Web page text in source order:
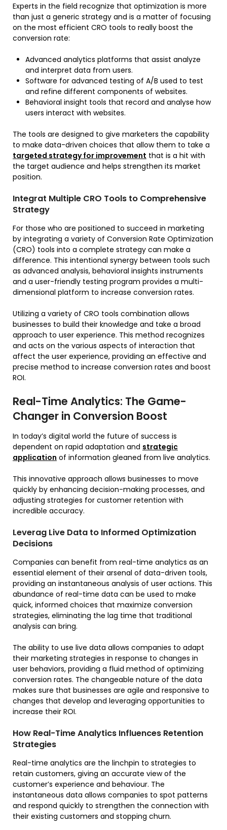
Experts in the field recognize that optimization is more
than just a generic strategy and is a matter of focusing
on the most efficient CRO tools to really boost the
conversion rate:
Advanced analytics platforms that assist analyze
and interpret data from users.
Software for advanced testing of A/B used to test
and refine different components of websites.
Behavioral insight tools that record and analyse how
users interact with websites.
The tools are designed to give marketers the capability
to make data-driven choices that allow them to take a
targeted strategy for improvement that is a hit with
the target audience and helps strengthen its market
position.
Integrat Multiple CRO Tools to Comprehensive
Strategy
For those who are positioned to succeed in marketing
by integrating a variety of Conversion Rate Optimization
(CRO) tools into a complete strategy can make a
difference. This intentional synergy between tools such
as advanced analysis, behavioral insights instruments
and a user-friendly testing program provides a multi-
dimensional platform to increase conversion rates.
Utilizing a variety of CRO tools combination allows
businesses to build their knowledge and take a broad
approach to user experience. This method recognizes
and acts on the various aspects of interaction that
affect the user experience, providing an effective and
precise method to increase conversion rates and boost
ROI.
Real-Time Analytics: The Game-
Changer in Conversion Boost
In today’s digital world the future of success is
dependent on rapid adaptation and strategic
application of information gleaned from live analytics.
This innovative approach allows businesses to move
quickly by enhancing decision-making processes, and
adjusting strategies for customer retention with
incredible accuracy.
Leverag Live Data to Informed Optimization
Decisions
Companies can benefit from real-time analytics as an
essential element of their arsenal of data-driven tools,
providing an instantaneous analysis of user actions. This
abundance of real-time data can be used to make
quick, informed choices that maximize conversion
strategies, eliminating the lag time that traditional
analysis can bring.
The ability to use live data allows companies to adapt
their marketing strategies in response to changes in
user behaviors, providing a fluid method of optimizing
conversion rates. The changeable nature of the data
makes sure that businesses are agile and responsive to
changes that develop and leveraging opportunities to
increase their ROI.
How Real-Time Analytics Influences Retention
Strategies
Real-time analytics are the linchpin to strategies to
retain customers, giving an accurate view of the
customer’s experience and behaviour. The
instantaneous data allows companies to spot patterns
and respond quickly to strengthen the connection with
their existing customers and stopping churn.